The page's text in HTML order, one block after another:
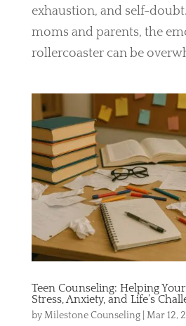
exhaustion, and self-
moms and parents, the
rollercoaster can be
Teen Counseling: Helping
Stress, Anxiety, and Life’s
byMilestone Counseling| Mar 12,